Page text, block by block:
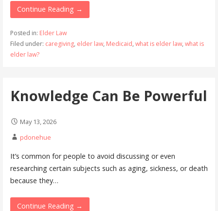
Continue Reading →
Posted in: Elder Law
Filed under: caregiving, elder law, Medicaid, what is elder law, what is
elder law?
Knowledge Can Be Powerful
May 13, 2026
pdonehue
It’s common for people to avoid discussing or even
researching certain subjects such as aging, sickness, or death
because they…
Continue Reading →